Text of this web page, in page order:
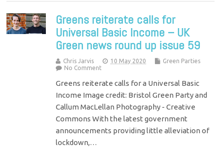
Greens reiterate calls for
Universal Basic Income – UK
Green news round up issue 59
Chris Jarvis 10 May 2020
Green Parties
No Comment
Greens reiterate calls for a Universal Basic
Income Image credit: Bristol Green Party and
Callum MacLellan Photography - Creative
Commons With the latest government
announcements providing little alleviation of
lockdown,…